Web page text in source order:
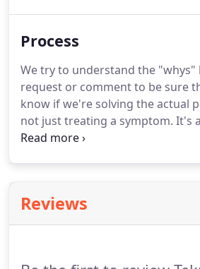
unique needs of Central Oregon's
Process
We try to understand the "whys"
request or comment to be sure
know if we're solving the actual
not just treating a symptom. It's
with many rounds of edits and
play and may require changes to
design.
Reviews